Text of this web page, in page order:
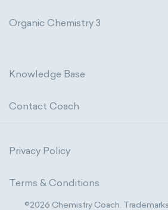
Organic Chemistry 3
Knowledge Base
Contact Coach
Privacy Policy
Terms & Conditions
©2026 Chemistry Coach.